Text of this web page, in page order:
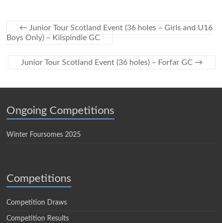
← Junior Tour Scotland Event (36 holes – Girls and U16
Boys Only) – Kilspindie GC
Junior Tour Scotland Event (36 holes) – Forfar GC →
Ongoing Competitions
Winter Foursomes 2025
Competitions
Competition Draws
Competition Results